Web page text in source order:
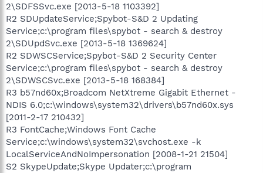
2\SDFSSvc.exe [2013-5-18 1103392]
R2 SDUpdateService;Spybot-S&D 2 Updating
Service;c:\program files\spybot - search & destroy
2\SDUpdSvc.exe [2013-5-18 1369624]
R2 SDWSCService;Spybot-S&D 2 Security Center
Service;c:\program files\spybot - search & destroy
2\SDWSCSvc.exe [2013-5-18 168384]
R3 b57nd60x;Broadcom NetXtreme Gigabit Ethernet -
NDIS 6.0;c:\windows\system32\drivers\b57nd60x.sys
[2011-2-17 210432]
R3 FontCache;Windows Font Cache
Service;c:\windows\system32\svchost.exe -k
LocalServiceAndNoImpersonation [2008-1-21 21504]
S2 SkypeUpdate;Skype Updater;c:\program